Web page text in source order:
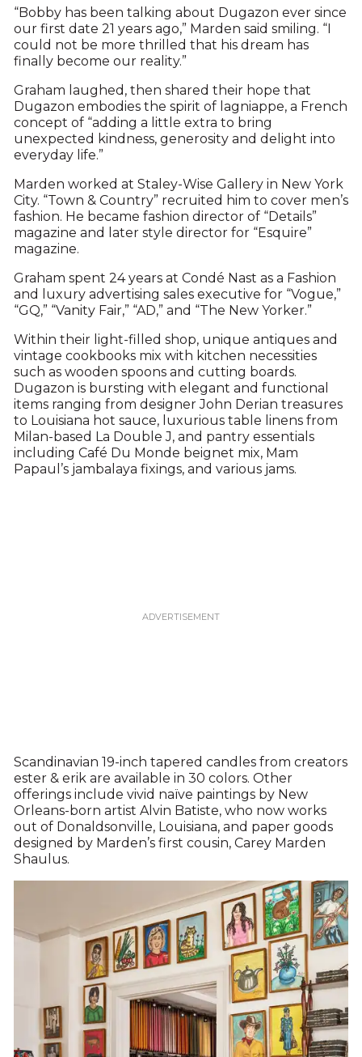
“Bobby has been talking about Dugazon ever since
our first date 21 years ago,” Marden said smiling. “I
could not be more thrilled that his dream has
finally become our reality.”
Graham laughed, then shared their hope that
Dugazon embodies the spirit of lagniappe, a French
concept of “adding a little extra to bring
unexpected kindness, generosity and delight into
everyday life.”
Marden worked at Staley-Wise Gallery in New York
City. “Town & Country” recruited him to cover men’s
fashion. He became fashion director of “Details”
magazine and later style director for “Esquire”
magazine.
Graham spent 24 years at Condé Nast as a Fashion
and luxury advertising sales executive for “Vogue,”
“GQ,” “Vanity Fair,” “AD,” and “The New Yorker.”
Within their light-filled shop, unique antiques and
vintage cookbooks mix with kitchen necessities
such as wooden spoons and cutting boards.
Dugazon is bursting with elegant and functional
items ranging from designer John Derian treasures
to Louisiana hot sauce, luxurious table linens from
Milan-based La Double J, and pantry essentials
including Café Du Monde beignet mix, Mam
Papaul’s jambalaya fixings, and various jams.
Scandinavian 19-inch tapered candles from creators
ester & erik are available in 30 colors. Other
offerings include vivid naïve paintings by New
Orleans-born artist Alvin Batiste, who now works
out of Donaldsonville, Louisiana, and paper goods
designed by Marden’s first cousin, Carey Marden
Shaulus.